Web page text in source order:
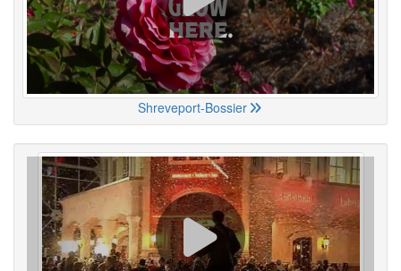
Shreveport-Bossier